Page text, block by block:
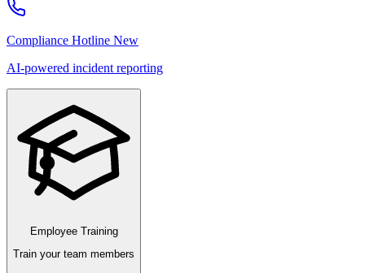
Compliance Hotline New
AI-powered incident reporting
Employee Training
Train your team members